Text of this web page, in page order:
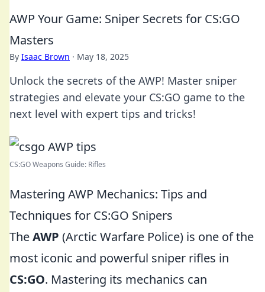
AWP Your Game: Sniper Secrets for CS:GO
Masters
By Isaac Brown · May 18, 2025
Unlock the secrets of the AWP! Master sniper
strategies and elevate your CS:GO game to the
next level with expert tips and tricks!
CS:GO Weapons Guide: Rifles
Mastering AWP Mechanics: Tips and
Techniques for CS:GO Snipers
TheAWP (Arctic Warfare Police) is one of the
most iconic and powerful sniper rifles in
CS:GO. Mastering its mechanics can